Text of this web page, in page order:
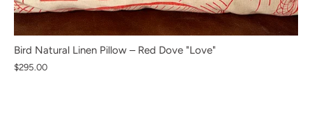
Bird Natural Linen Pillow – Red Dove "Love"
$295.00